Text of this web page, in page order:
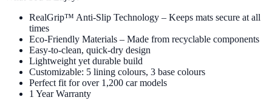
RealGrip™ Anti-Slip Technology – Keeps mats secure at all
times
Eco-Friendly Materials – Made from recyclable components
Easy-to-clean, quick-dry design
Lightweight yet durable build
Customizable: 5 lining colours, 3 base colours
Perfect fit for over 1,200 car models
1 Year Warranty